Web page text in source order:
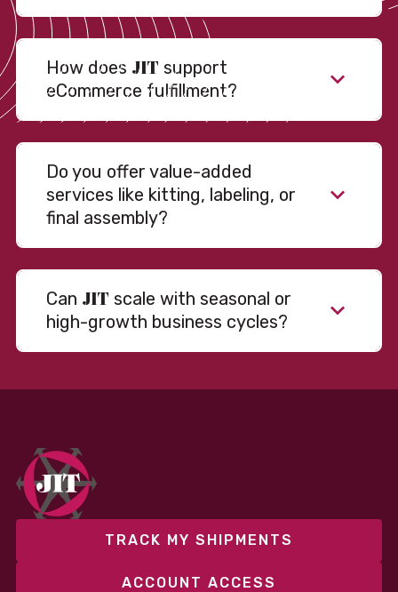
How does JIT support
eCommerce fulfillment?
Do you offer value-added
services like kitting, labeling, or
final assembly?
Can JIT scale with seasonal or
high-growth business cycles?
fixed and variable models to support consistent
performance without overcommitting resources​
TRACK MY SHIPMENTS
ACCOUNT ACCESS